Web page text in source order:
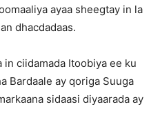
ayaa sheegtay in la
dhacdadaas.
in ciidamada Itoobiya ee ku
Bardaale ay qoriga Suuga
sidaasi diyaarada ay